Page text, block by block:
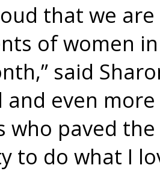
that we
of women
said
and even
who paved
to do what I